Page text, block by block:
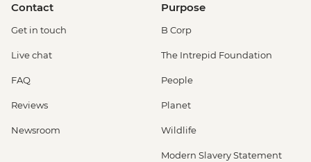
Contact
Get in touch
Live chat
FAQ
Reviews
Newsroom
Purpose
B Corp
The Intrepid Foundation
People
Planet
Wildlife
Modern Slavery Statement